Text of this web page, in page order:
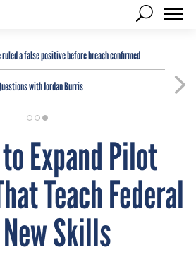
a false positive before breach confirmed
with Jordan Burris
Expand Pilot
Teach Federal
Skills